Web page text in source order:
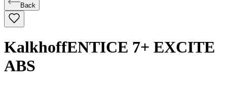
Back
KalkhoffENTICE 7+ EXCITE
ABS